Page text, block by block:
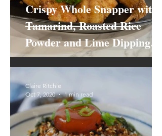
Crispy Whole Snapper with
Tamarind, Roasted Rice
Powder and Lime Dipping
Sauce
Claire Ritchie
Oct 7, 2020
1 min read